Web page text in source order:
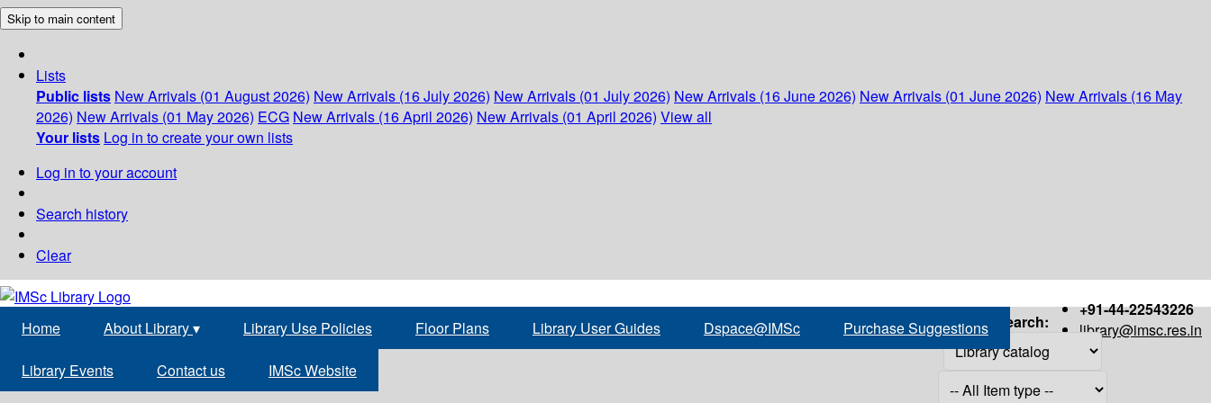
Skip to main content
Lists
Public lists New Arrivals (01 August 2026) New Arrivals (16 July 2026) New Arrivals (01 July 2026) New Arrivals (16 June 2026) New Arrivals (01 June 2026) New Arrivals (16 May
2026) New Arrivals (01 May 2026) ECG New Arrivals (16 April 2026) New Arrivals (01 April 2026) View all
Your lists Log in to create your own lists
Log in to your account
Search history
Clear
+91-44-22543226
library@imsc.res.in
Home About Library▾ Library Use Policies Floor Plans Library User Guides Dspace@IMSc Purchase Suggestions
Library Events Contact us IMSc Website
Search: